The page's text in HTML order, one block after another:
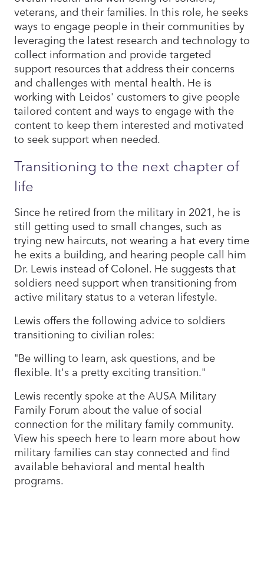
veterans, and their families. In this role, he seeks
ways to engage people in their communities by
leveraging the latest research and technology to
collect information and provide targeted
support resources that address their concerns
and challenges with mental health. He is
working with Leidos' customers to give people
tailored content and ways to engage with the
content to keep them interested and motivated
to seek support when needed.
Transitioning to the next chapter of
life
Since he retired from the military in 2021, he is
still getting used to small changes, such as
trying new haircuts, not wearing a hat every time
he exits a building, and hearing people call him
Dr. Lewis instead of Colonel. He suggests that
soldiers need support when transitioning from
active military status to a veteran lifestyle.
Lewis offers the following advice to soldiers
transitioning to civilian roles:
"Be willing to learn, ask questions, and be
flexible. It's a pretty exciting transition."
Lewis recently spoke at the AUSA Military
Family Forum about the value of social
connection for the military family community.
View his speech here to learn more about how
military families can stay connected and find
available behavioral and mental health
programs.